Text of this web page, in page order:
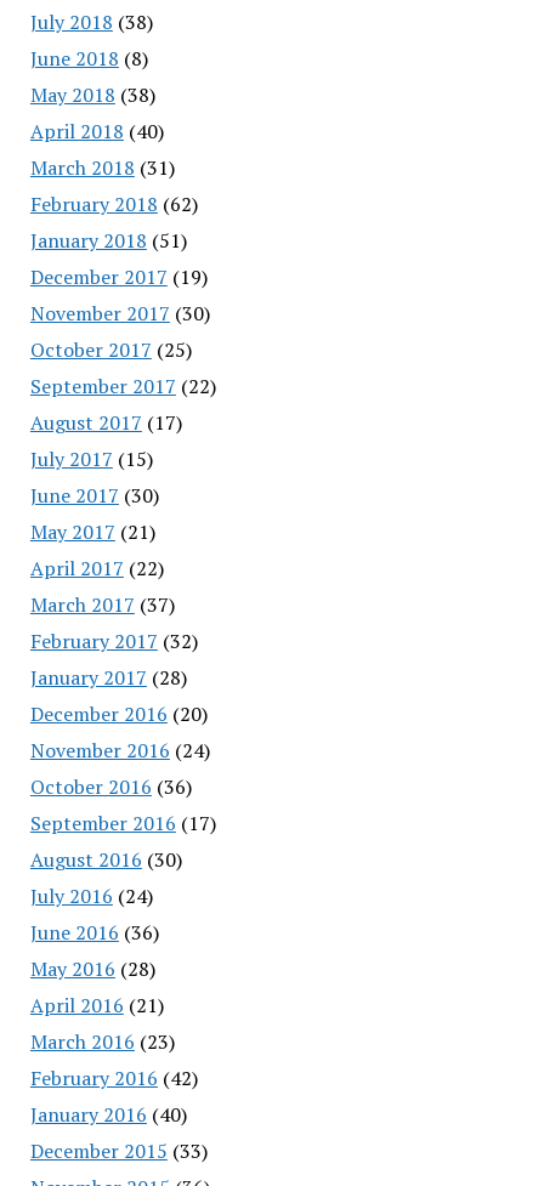
July 2018 (38)
June 2018 (8)
May 2018 (38)
April 2018 (40)
March 2018 (31)
February 2018 (62)
January 2018 (51)
December 2017 (19)
November 2017 (30)
October 2017 (25)
September 2017 (22)
August 2017 (17)
July 2017 (15)
June 2017 (30)
May 2017 (21)
April 2017 (22)
March 2017 (37)
February 2017 (32)
January 2017 (28)
December 2016 (20)
November 2016 (24)
October 2016 (36)
September 2016 (17)
August 2016 (30)
July 2016 (24)
June 2016 (36)
May 2016 (28)
April 2016 (21)
March 2016 (23)
February 2016 (42)
January 2016 (40)
December 2015 (33)